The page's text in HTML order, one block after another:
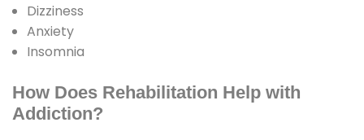
Dizziness
Anxiety
Insomnia
How Does Rehabilitation Help with
Addiction?